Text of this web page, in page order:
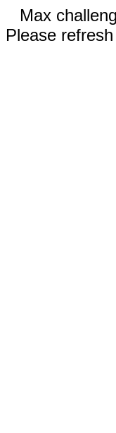
Max
Please